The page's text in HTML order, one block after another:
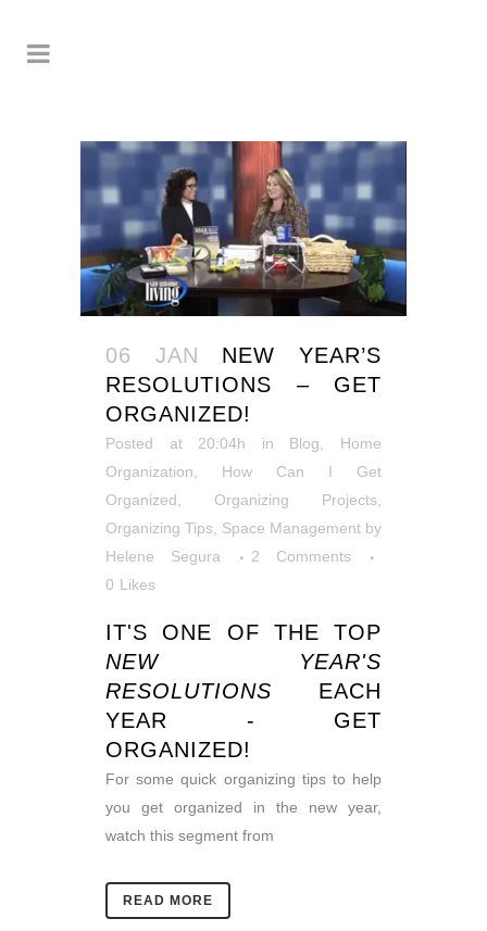
06 JAN
NEW YEAR’S
RESOLUTIONS – GET
ORGANIZED!
Posted at 20:04h in Blog
Home
Organization
How Can I Get
Organized
Organizing Projects
Organizing Tips Space Management by
Helene Segura
2 Comments
0 Likes
IT'S ONE OF THE TOP
NEW YEAR'S
RESOLUTIONS EACH
YEAR - GET
ORGANIZED!
For some quick organizing tips to help
you get organized in the new year,
watch this segment from
READ MORE